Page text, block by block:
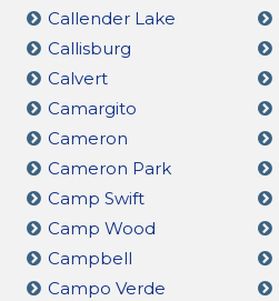
Callender Lake
Callisburg
Calvert
Camargito
Cameron
Cameron Park
Camp Swift
Camp Wood
Campbell
Campo Verde